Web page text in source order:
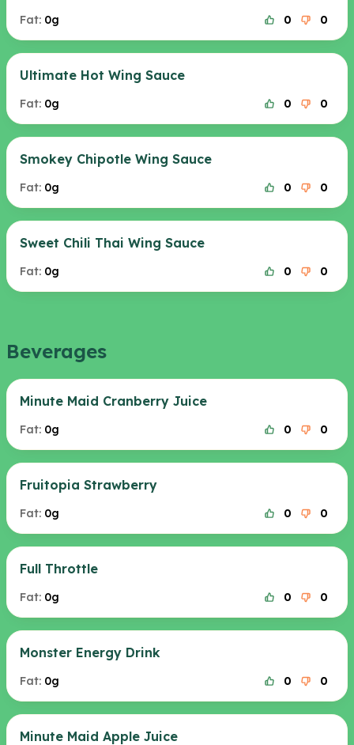
Fat: 0g 0 0
Ultimate Hot Wing Sauce
Fat: 0g 0 0
Smokey Chipotle Wing Sauce
Fat: 0g 0 0
Sweet Chili Thai Wing Sauce
Fat: 0g 0 0
Beverages
Minute Maid Cranberry Juice
Fat: 0g 0 0
Fruitopia Strawberry
Fat: 0g 0 0
Full Throttle
Fat: 0g 0 0
Monster Energy Drink
Fat: 0g 0 0
Minute Maid Apple Juice